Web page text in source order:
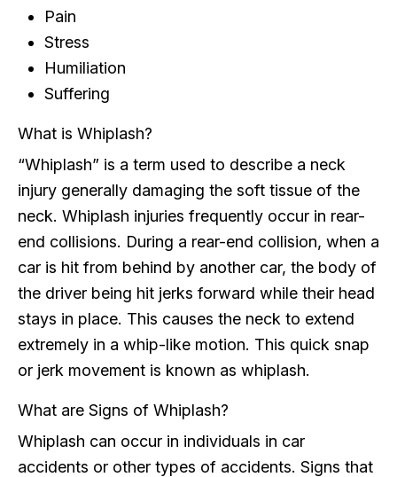
Pain
Stress
Humiliation
Suffering
What is Whiplash?
“Whiplash” is a term used to describe a neck
injury generally damaging the soft tissue of the
neck. Whiplash injuries frequently occur in rear-
end collisions. During a rear-end collision, when a
car is hit from behind by another car, the body of
the driver being hit jerks forward while their head
stays in place. This causes the neck to extend
extremely in a whip-like motion. This quick snap
or jerk movement is known as whiplash.
What are Signs of Whiplash?
Whiplash can occur in individuals in car
accidents or other types of accidents. Signs that